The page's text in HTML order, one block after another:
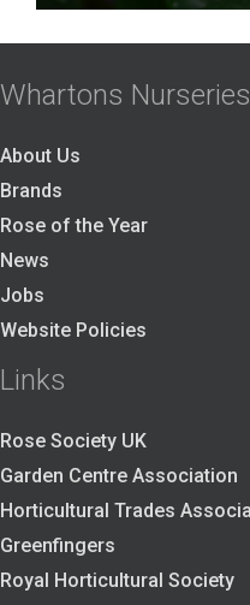
Whartons
About Us
Brands
Rose of the Year
News
Jobs
Website Policies
Links
Rose Society UK
Garden Centre Association
Horticultural Trades
Greenfingers
Royal Horticultural Society